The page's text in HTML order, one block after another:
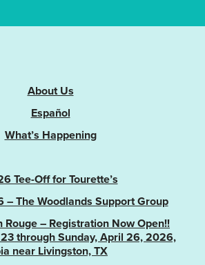
About Us
Español
What’s Happening
Tee-Off for Tourette’s
– The Woodlands Support Group
Rouge – Registration Now Open!!
through Sunday, April 26, 2026,
near Livingston, TX